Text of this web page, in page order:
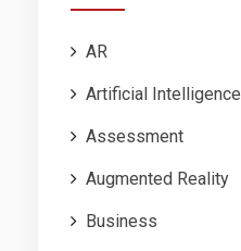
AR
Artificial Intelligence
Assessment
Augmented Reality
Business